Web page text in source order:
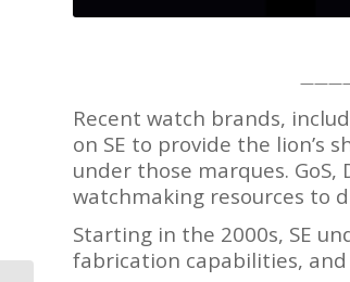
Recent watch brands,
on SE to provide the lion’s
under those marques.
watchmaking resources to
Starting in the 2000s, SE
fabrication capabilities,